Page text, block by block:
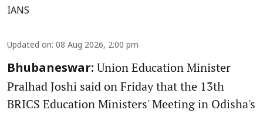
IANS
Updated on: 08 Aug 2026, 2:00 pm
Bhubaneswar: Union Education Minister
Pralhad Joshi said on Friday that the 13th
BRICS Education Ministers' Meeting in Odisha's